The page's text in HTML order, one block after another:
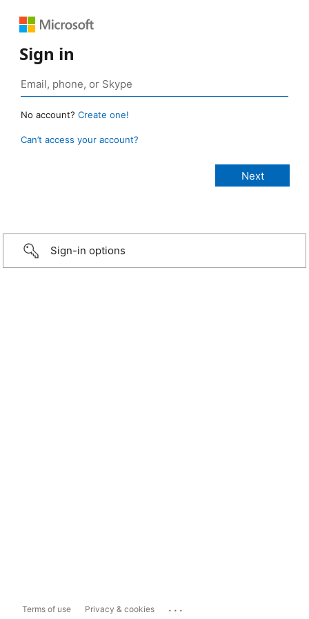
Sign in
No account? Create one!
Can’t access your account?
Sign-in options
Terms of use Privacy & cookies ...